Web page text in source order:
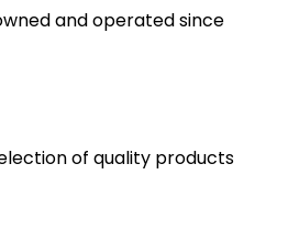
and operated since
of quality products